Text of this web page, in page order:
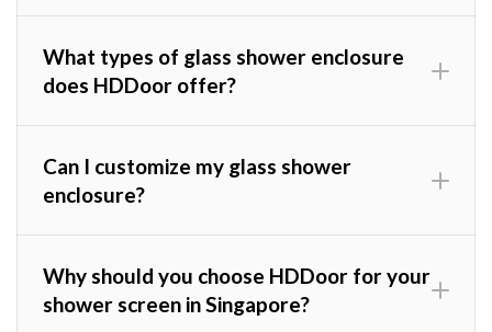
What types of glass shower enclosure
does HDDoor offer?
Can I customize my glass shower
enclosure?
Why should you choose HDDoor for your
shower screen in Singapore?